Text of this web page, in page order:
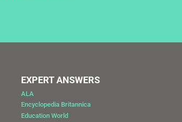
EXPERT ANSWERS
ALA
Encyclopedia Britannica
Education World